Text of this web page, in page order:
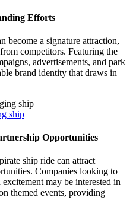
Efforts
become a signature attraction,
competitors. Featuring the
advertisements, and park
brand identity that draws in
ship
Opportunities
ship ride can attract
Companies looking to
may be interested in
themed events, providing